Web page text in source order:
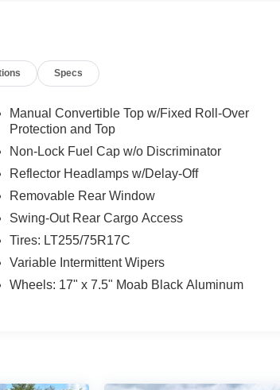
Specs
Manual Convertible Top w/Fixed Roll-Over
Protection and Top
Non-Lock Fuel Cap w/o Discriminator
Reflector Headlamps w/Delay-Off
Removable Rear Window
Swing-Out Rear Cargo Access
Tires: LT255/75R17C
Variable Intermittent Wipers
Wheels: 17" x 7.5" Moab Black Aluminum